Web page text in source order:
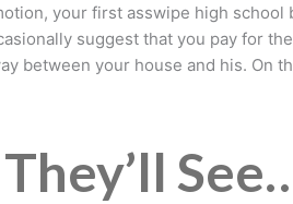
your first asswipe high school
suggest that you pay for
between your house and his. On